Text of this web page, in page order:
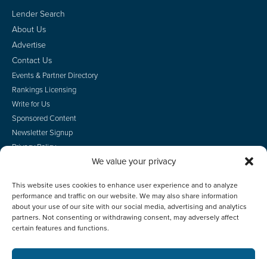
We value your privacy
This website uses cookies to enhance user experience and to analyze
performance and traffic on our website. We may also share information
about your use of our site with our social media, advertising and analytics
partners. Not consenting or withdrawing consent, may adversely affect
certain features and functions.
Lender Search
About Us
Advertise
Contact Us
Events & Partner Directory
Rankings Licensing
Write for Us
Sponsored Content
Newsletter Signup
Privacy Policy
Do Not Sell
Employee Login